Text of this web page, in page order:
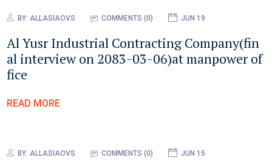
BY: ALLASIAOVS COMMENTS (0) JUN 19
Al Yusr Industrial Contracting Company(fin
al interview on 2083-03-06)at manpower of
fice
READ MORE
BY: ALLASIAOVS COMMENTS (0) JUN 15